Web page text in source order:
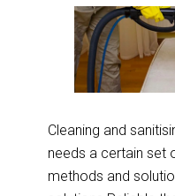
Cleaning and
needs a certain set
methods and